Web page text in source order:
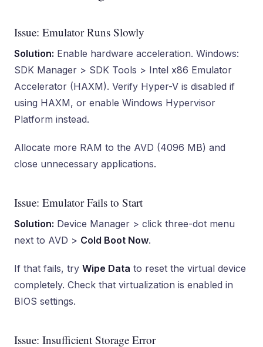
Issue: Emulator Runs Slowly
Solution: Enable hardware acceleration. Windows:
SDK Manager > SDK Tools > Intel x86 Emulator
Accelerator (HAXM). Verify Hyper-V is disabled if
using HAXM, or enable Windows Hypervisor
Platform instead.
Allocate more RAM to the AVD (4096 MB) and
close unnecessary applications.
Issue: Emulator Fails to Start
Solution: Device Manager > click three-dot menu
next to AVD > Cold Boot Now.
If that fails, try Wipe Data to reset the virtual device
completely. Check that virtualization is enabled in
BIOS settings.
Issue: Insufficient Storage Error